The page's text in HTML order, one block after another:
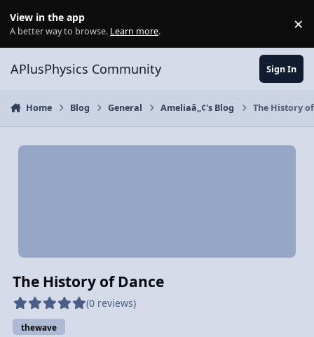
View in the app
A better way to browse. Learn more. ×
APlusPhysics Community Sign In
Home Blog General Ameliaâ„¢'s Blog The History
The History of Dance
(0 reviews)
thewave